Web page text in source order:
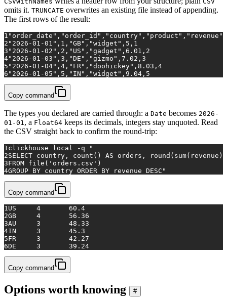
omits it. TRUNCATE overwrites an existing file instead of appending.
The first rows of the result:
1
2 "2026-01-01",1,"GB","widget",5,1
3 "2026-01-02",2,"US","gadget",6.01,2
4"2026-01-03",3,"DE","gizmo",7.02,3
5 "2026-01-04",4,"FR","doohickey",8.03,4
6 "2026-01-05",5,"IN","widget",9.04,5
Copy command
The types you declared are carried through: a Date becomes 2026-
01-01 , a Float64 keeps its decimals, integers stay unquoted. Read
the CSV straight back to confirm the round-trip:
1 clickhouse local -q
"
2SELECT country, count() AS orders,
3FROM file('orders.csv')
4GROUP BY country ORDER BY revenue DESC"
Copy command
1
US	4	60.4
2
GB	4	56.36
3
AU	3	48.33
4
IN	3	45.3
5
FR	3	42.27
6
DE	3	39.24
Copy command
Options worth knowing #